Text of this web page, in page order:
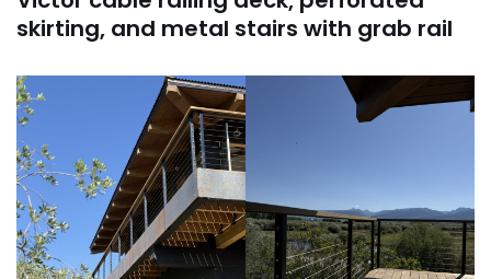
skirting, and metal stairs with grab rail